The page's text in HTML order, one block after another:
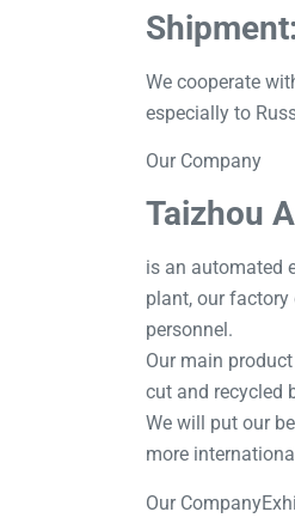
Shipment:
We cooperate
especially to
Our Company
Taizhou
is an automated
plant, our
personnel.
Our main
cut and recycled
We will put our
more
Our